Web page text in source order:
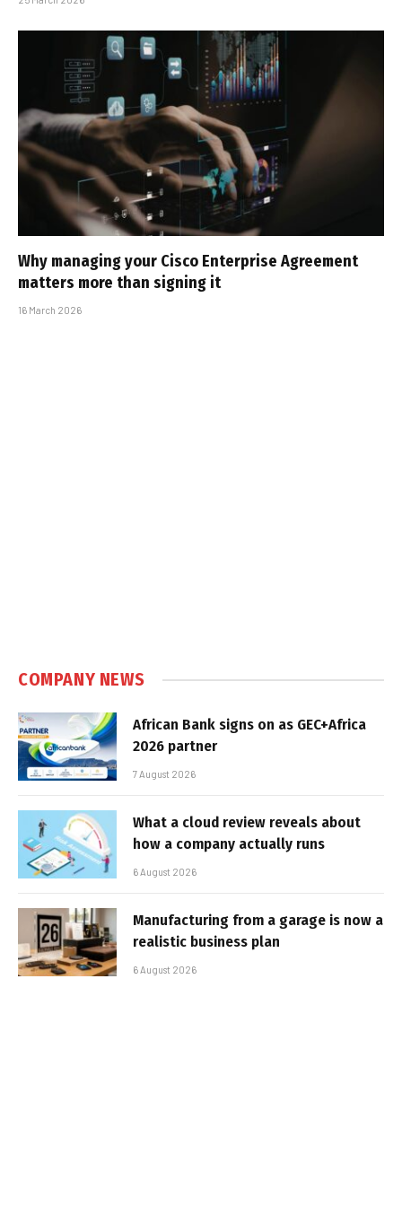
Why managing your Cisco Enterprise Agreement
matters more than signing it
16 March 2026
COMPANY NEWS
African Bank signs on as GEC+Africa
2026 partner
7 August 2026
What a cloud review reveals about
how a company actually runs
6 August 2026
Manufacturing from a garage is now a
realistic business plan
6 August 2026